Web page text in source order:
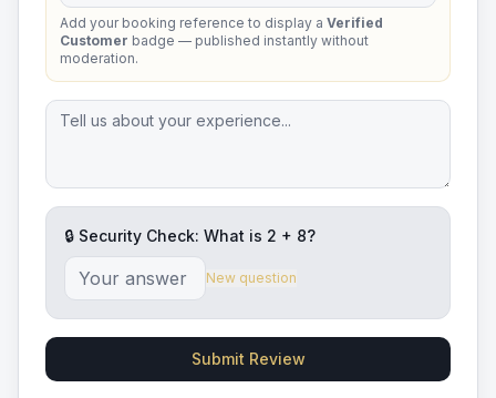
Add your booking reference to display a Verified
Customer badge — published instantly without
moderation.
🔒 Security Check: What is 2 + 8?
New question
Submit Review